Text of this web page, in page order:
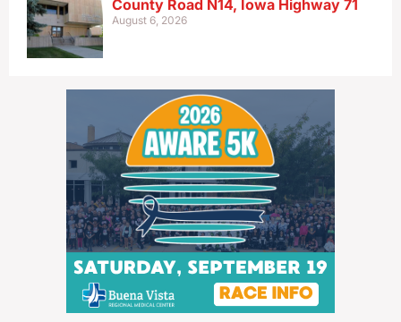
County Road N14, Iowa Highway 71
August 6, 2026